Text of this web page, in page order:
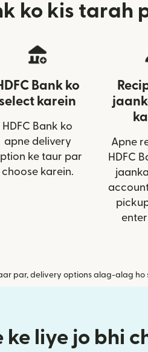
ko kis tarah
Bank ko
select karein
HDFC Bank ko
apne delivery
ke taur par
choose karein.
Apne
HDFC
par, delivery options alag-alag ho
ke liye jo bhi